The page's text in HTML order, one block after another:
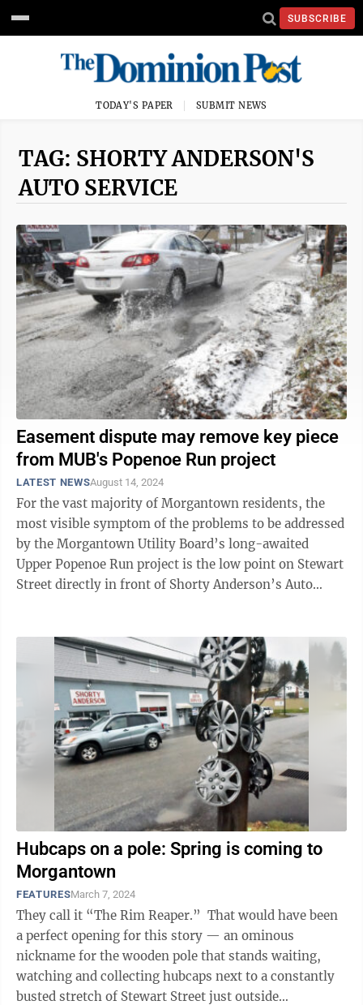
SUBSCRIBE
TODAY'S PAPER SUBMIT NEWS
TAG: SHORTY ANDERSON'S
AUTO SERVICE
Easement dispute may remove key piece
from MUB's Popenoe Run project
LATEST NEWSAugust 14, 2024
For the vast majority of Morgantown residents, the
most visible symptom of the problems to be addressed
by the Morgantown Utility Board’s long-awaited
Upper Popenoe Run project is the low point on Stewart
Street directly in front of Shorty Anderson’s Auto
Hubcaps on a pole: Spring is coming to
Morgantown
FEATURESMarch 7, 2024
They call it “The Rim Reaper.” That would have been
a perfect opening for this story — an ominous
nickname for the wooden pole that stands waiting,
watching and collecting hubcaps next to a constantly
busted stretch of Stewart Street just outside